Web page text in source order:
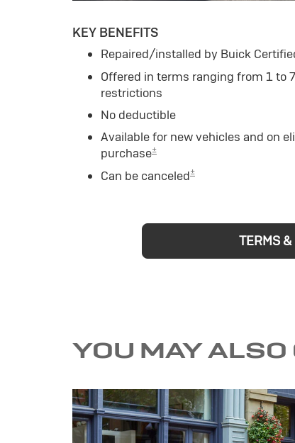
KEY BENEFITS
Repaired/installed by Buick
Offered in terms ranging from 1 to
restrictions
No deductible
Available for new vehicles and on
purchase±
Can be canceled±
TERMS
YOU MAY ALSO